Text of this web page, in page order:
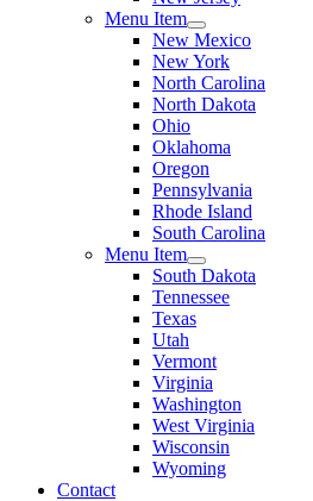
Menu Item
New Mexico
New York
North Carolina
North Dakota
Ohio
Oklahoma
Oregon
Pennsylvania
Rhode Island
South Carolina
Menu Item
South Dakota
Tennessee
Texas
Utah
Vermont
Virginia
Washington
West Virginia
Wisconsin
Wyoming
Contact